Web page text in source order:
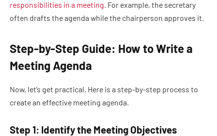
responsibilities in a meeting . For example, the secretary
often drafts the agenda while the chairperson approves it.
Step-by-Step Guide: How to Write a
Meeting Agenda
Now, let’s get practical. Here is a step-by-step process to
create an effective meeting agenda.
Step 1: Identify the Meeting Objectives